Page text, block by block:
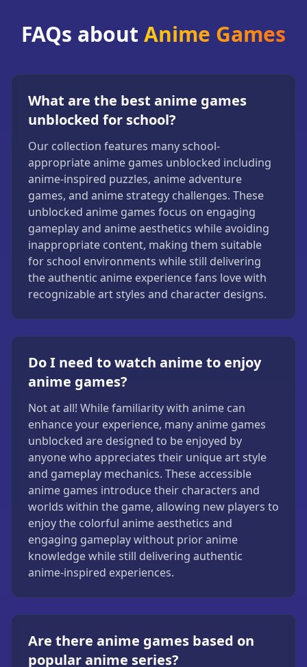
FAQs about Anime Games
What are the best anime games
unblocked for school?
Our collection features many school-
appropriate anime games unblocked including
anime-inspired puzzles, anime adventure
games, and anime strategy challenges. These
unblocked anime games focus on engaging
gameplay and anime aesthetics while avoiding
inappropriate content, making them suitable
for school environments while still delivering
the authentic anime experience fans love with
recognizable art styles and character designs.
Do I need to watch anime to enjoy
anime games?
Not at all! While familiarity with anime can
enhance your experience, many anime games
unblocked are designed to be enjoyed by
anyone who appreciates their unique art style
and gameplay mechanics. These accessible
anime games introduce their characters and
worlds within the game, allowing new players to
enjoy the colorful anime aesthetics and
engaging gameplay without prior anime
knowledge while still delivering authentic
anime-inspired experiences.
Are there anime games based on
popular anime series?